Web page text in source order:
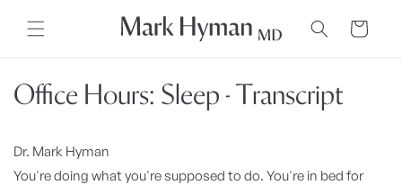
content
Cart
Office Hours: Sleep - Transcript
Dr. Mark Hyman
You're doing what you're supposed to do. You're in bed for